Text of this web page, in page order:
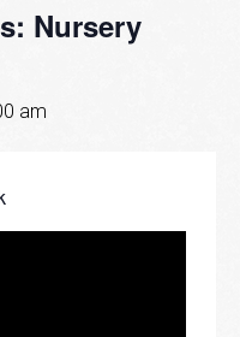
Nursery
am